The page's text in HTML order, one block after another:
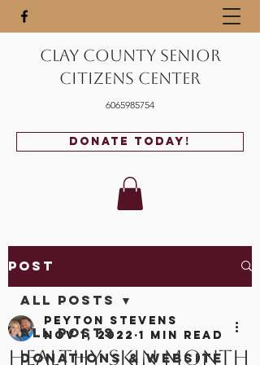
Clay County Senior
Citizens Center
6065985754
Donate Today!
Post
All Posts
Donations & Website
All Posts
Healthy Skin Month
Peyton Stevens
Nov 1, 2022 1 min read